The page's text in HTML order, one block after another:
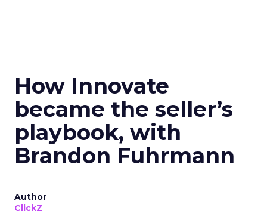
How Innovate
became the seller’s
playbook, with
Brandon Fuhrmann
Author
ClickZ